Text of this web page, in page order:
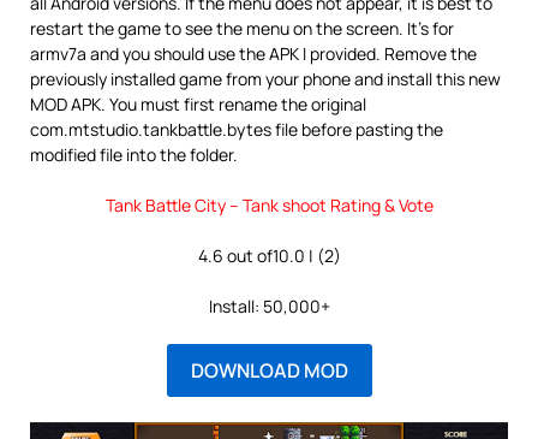
restart the game to see the menu on the screen. It’s for
armv7a and you should use the APK I provided. Remove the
previously installed game from your phone and install this new
MOD APK. You must first rename the original
com.mtstudio.tankbattle.bytes file before pasting the
modified file into the folder.
Tank Battle City – Tank shoot Rating & Vote
4.6 out of10.0 | (2)
Install: 50,000+
DOWNLOAD MOD